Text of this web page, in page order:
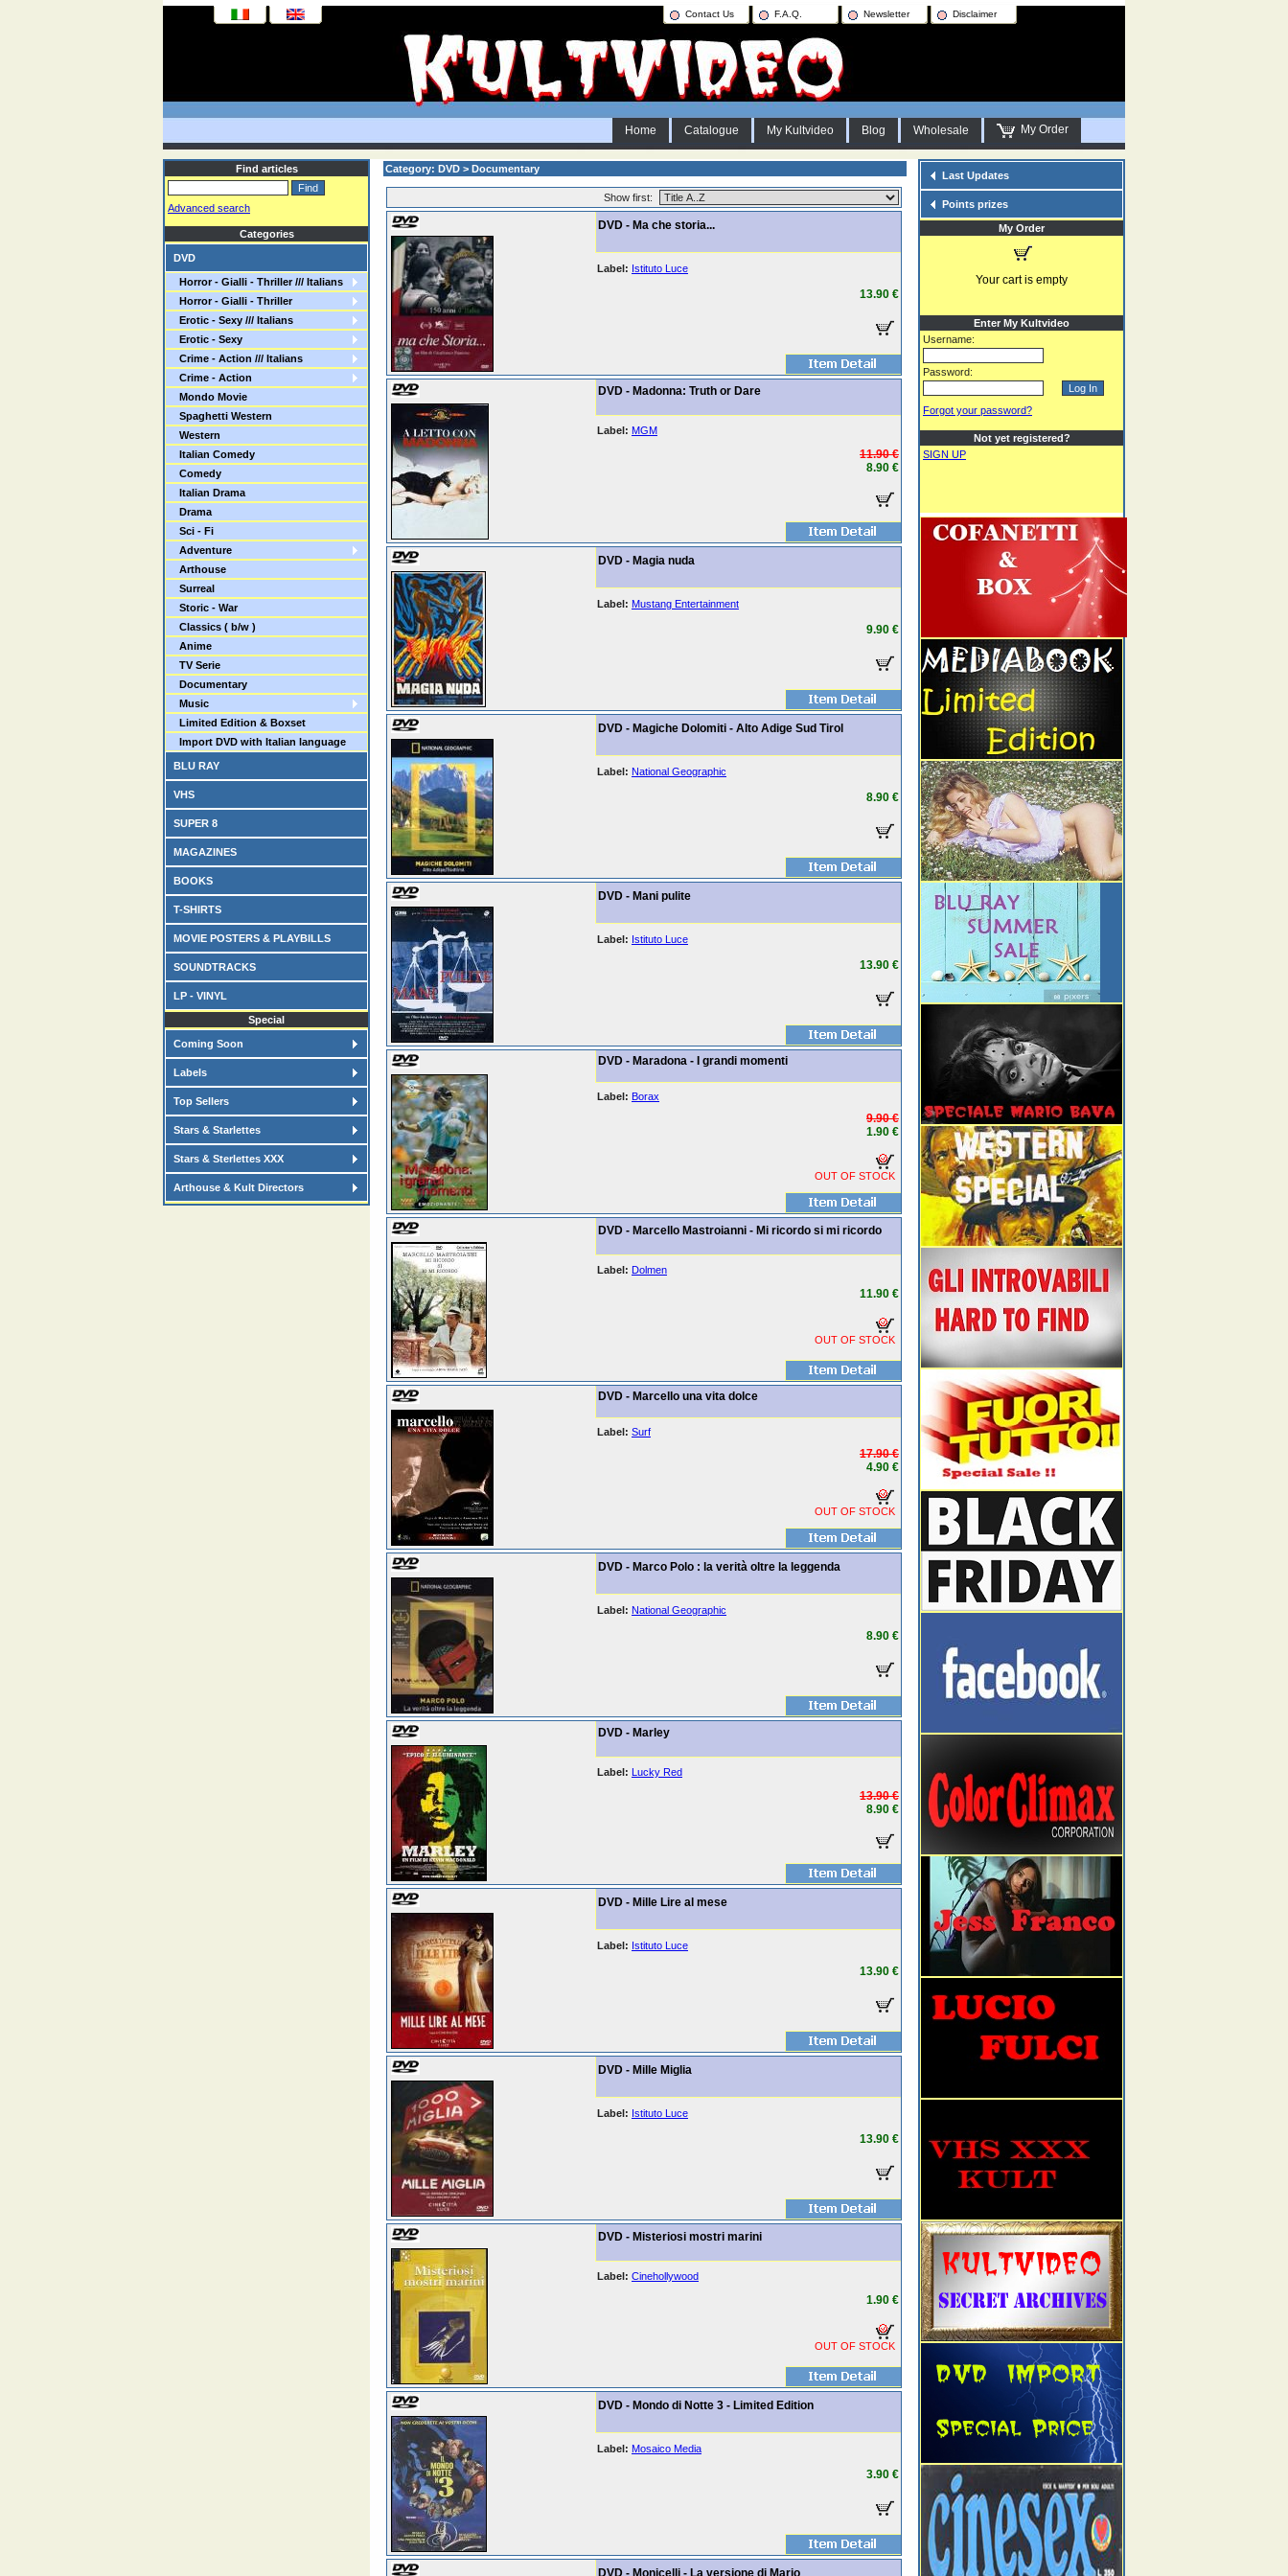
Contact Us F.A.Q. Newsletter Disclaimer
Home Catalogue My Kultvideo Blog Wholesale My Order
Find articles
Advanced search
Categories
DVD
Horror - Gialli - Thriller /// Italians
Horror - Gialli - Thriller
Erotic - Sexy /// Italians
Erotic - Sexy
Crime - Action /// Italians
Crime - Action
Mondo Movie
Spaghetti Western
Western
Italian Comedy
Comedy
Italian Drama
Drama
Sci - Fi
Adventure
Arthouse
Surreal
Storic - War
Classics ( b/w )
Anime
TV Serie
Documentary
Music
Limited Edition & Boxset
Import DVD with Italian language
BLU RAY
VHS
SUPER 8
MAGAZINES
BOOKS
T-SHIRTS
MOVIE POSTERS & PLAYBILLS
SOUNDTRACKS
LP - VINYL
Special
Coming Soon
Labels
Top Sellers
Stars & Starlettes
Stars & Sterlettes XXX
Arthouse & Kult Directors
Category: DVD > Documentary
Show first:
DVD - Ma che storia...
Label: Istituto Luce
13.90 €
DVD - Madonna: Truth or Dare
Label: MGM
11.90 €
8.90 €
DVD - Magia nuda
Label: Mustang Entertainment
9.90 €
DVD - Magiche Dolomiti - Alto Adige Sud Tirol
Label: National Geographic
8.90 €
DVD - Mani pulite
Label: Istituto Luce
13.90 €
DVD - Maradona - I grandi momenti
Label: Borax
9.90 €
1.90 €
OUT OF STOCK
DVD - Marcello Mastroianni - Mi ricordo si mi ricordo
Label: Dolmen
11.90 €
OUT OF STOCK
DVD - Marcello una vita dolce
Label: Surf
17.90 €
4.90 €
OUT OF STOCK
DVD - Marco Polo : la verità oltre la leggenda
Label: National Geographic
8.90 €
DVD - Marley
Label: Lucky Red
13.90 €
8.90 €
DVD - Mille Lire al mese
Label: Istituto Luce
13.90 €
DVD - Mille Miglia
Label: Istituto Luce
13.90 €
DVD - Misteriosi mostri marini
Label: Cinehollywood
1.90 €
OUT OF STOCK
DVD - Mondo di Notte 3 - Limited Edition
Label: Mosaico Media
3.90 €
DVD - Monicelli - La versione di Mario
Last Updates
Points prizes
My Order
Your cart is empty
Enter My Kultvideo
Username:
Password:
Forgot your password?
Not yet registered?
SIGN UP